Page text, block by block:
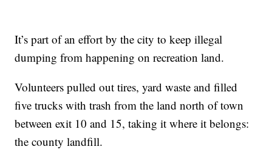
It’s part of an effort by the city to keep illegal
dumping from happening on recreation land.
Volunteers pulled out tires, yard waste and filled
five trucks with trash from the land north of town
between exit 10 and 15, taking it where it belongs:
the county landfill.